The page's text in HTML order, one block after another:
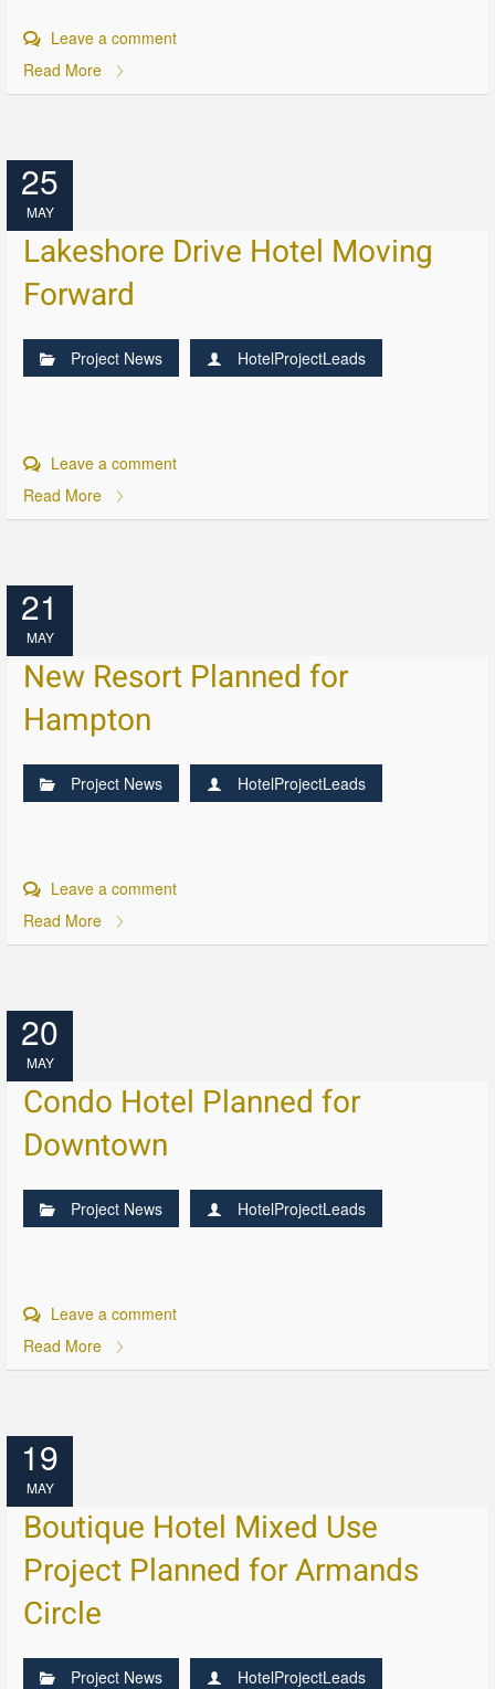
Leave a comment
Read More
25
MAY
Lakeshore Drive Hotel Moving
Forward
Project News HotelProjectLeads
Leave a comment
Read More
21
MAY
New Resort Planned for
Hampton
Project News HotelProjectLeads
Leave a comment
Read More
20
MAY
Condo Hotel Planned for
Downtown
Project News HotelProjectLeads
Leave a comment
Read More
19
MAY
Boutique Hotel Mixed Use
Project Planned for Armands
Circle
Project News HotelProjectLeads